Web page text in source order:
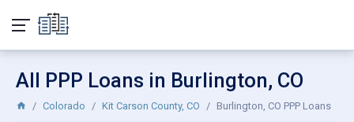
All PPP Loans in Burlington, CO
Colorado Kit Carson County, CO Burlington, CO PPP Loans